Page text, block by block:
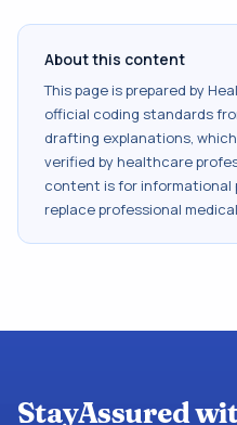
About this content
This page is prepared by
official coding standards
drafting explanations,
verified by healthcare
content is for informational
replace professional
StayAssured